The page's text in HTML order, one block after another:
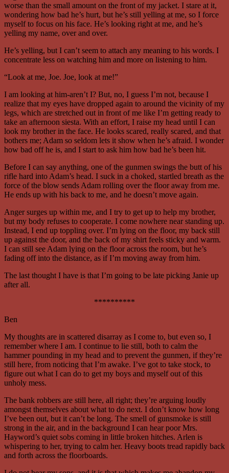
worse than the small amount on the front of my jacket. I stare at it,
wondering how bad he’s hurt, but he’s still yelling at me, so I force
myself to focus on his face. He’s looking right at me, and he’s
yelling my name, over and over.
He’s yelling, but I can’t seem to attach any meaning to his words. I
concentrate less on watching him and more on listening to him.
“Look at me, Joe. Joe, look at me!”
I am looking at him-aren’t I? But, no, I guess I’m not, because I
realize that my eyes have dropped again to around the vicinity of my
legs, which are stretched out in front of me like I’m getting ready to
take an afternoon siesta. With an effort, I raise my head until I can
look my brother in the face. He looks scared, really scared, and that
bothers me; Adam so seldom lets it show when he’s afraid. I wonder
how bad off he is, and I start to ask him how bad he’s been hit.
Before I can say anything, one of the gunmen swings the butt of his
rifle hard into Adam’s head. I suck in a choked, startled breath as the
force of the blow sends Adam rolling over the floor away from me.
He ends up with his back to me, and he doesn’t move again.
Anger surges up within me, and I try to get up to help my brother,
but my body refuses to cooperate. I come nowhere near standing up.
Instead, I end up toppling over. I’m lying on the floor, my back still
up against the door, and the back of my shirt feels sticky and warm.
I can still see Adam lying on the floor across the room, but he’s
fading off into the distance, as if I’m moving away from him.
The last thought I have is that I’m going to be late picking Janie up
after all.
**********
Ben
My thoughts are in scattered disarray as I come to, but even so, I
remember where I am. I continue to lie still, both to calm the
hammer pounding in my head and to prevent the gunmen, if they’re
still here, from noticing that I’m awake. I’ve got to take stock, to
figure out what I can do to get my boys and myself out of this
unholy mess.
The bank robbers are still here, all right; they’re arguing loudly
amongst themselves about what to do next. I don’t know how long
I’ve been out, but it can’t be long. The smell of gunsmoke is still
strong in the air, and in the background I can hear poor Mrs.
Hayword’s quiet sobs coming in little broken hitches. Arlen is
whispering to her, trying to calm her. Heavy boots tread rapidly back
and forth across the floorboards.